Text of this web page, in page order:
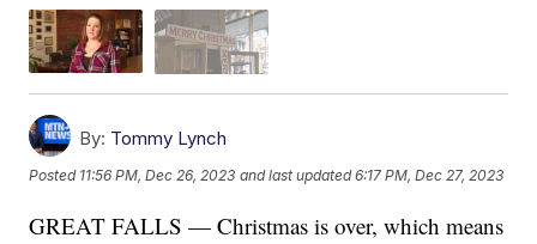
By: Tommy Lynch
Posted 11:56 PM, Dec 26, 2023 and last updated 6:17 PM, Dec 27, 2023
GREAT FALLS — Christmas is over, which means